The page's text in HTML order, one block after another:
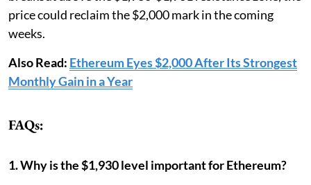
price could reclaim the $2,000 mark in the coming
weeks.
Also Read: Ethereum Eyes $2,000 After Its Strongest
Monthly Gain in a Year
FAQs:
1. Why is the $1,930 level important for Ethereum?